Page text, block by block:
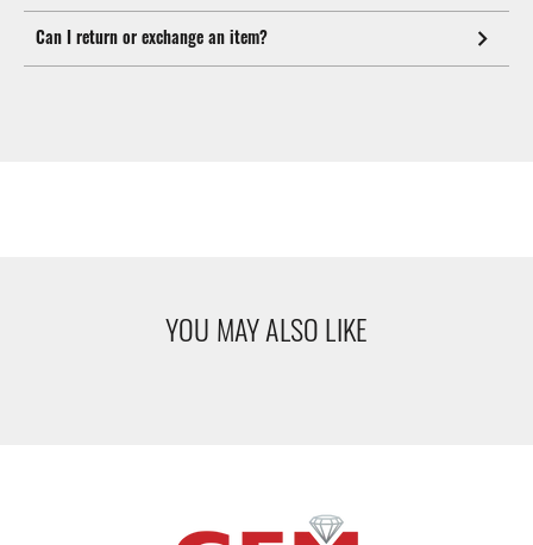
Can I return or exchange an item?
YOU MAY ALSO LIKE